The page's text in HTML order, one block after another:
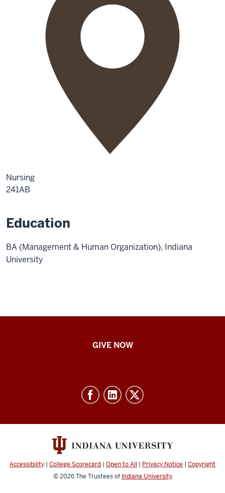
Nursing
241AB
Education
BA (Management & Human Organization), Indiana
University
media
channels
GIVE NOW
Accessibility | College Scorecard | Open to All | Privacy Notice | Copyright
© 2026The Trustees of Indiana University